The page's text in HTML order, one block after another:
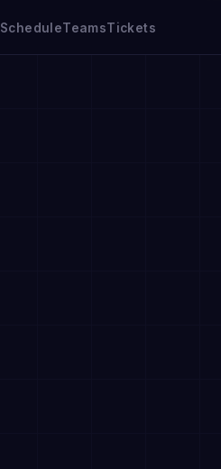
ScheduleTeamsTickets